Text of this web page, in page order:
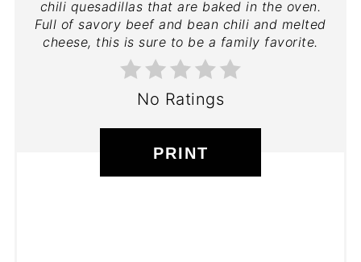
chili quesadillas that are baked in the oven.
Full of savory beef and bean chili and melted
cheese, this is sure to be a family favorite.
No Ratings
PRINT